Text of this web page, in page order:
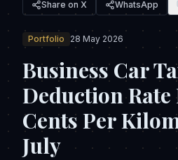
Share on X WhatsApp
Portfolio 28 May 2026
Business Car
Deduction Rate
Cents Per
July